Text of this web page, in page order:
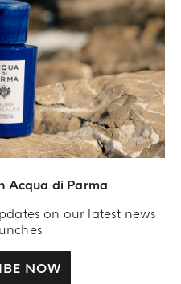
Acqua di Parma
on our latest news
NOW
000.00 € registered with the Trade and
IT04215670375 with its registered
7 Building B 20141 Milano – Italia